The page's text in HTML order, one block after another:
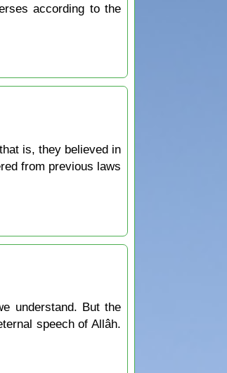
according to the
is, they believed in
from previous laws
understand. But the
speech of Allâh.